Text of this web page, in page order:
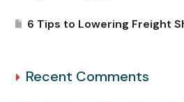
6 Tips to Lowering Freight
Recent Comments